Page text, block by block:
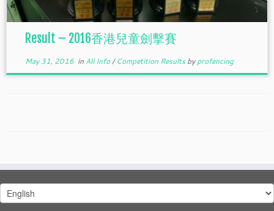
Result – 2016香港兒童劍擊賽
May 31, 2016in All Info/Competition Resultsbyprofencing
Choose
a